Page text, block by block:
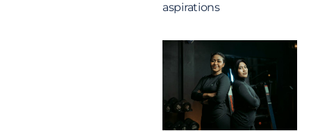
aspirations